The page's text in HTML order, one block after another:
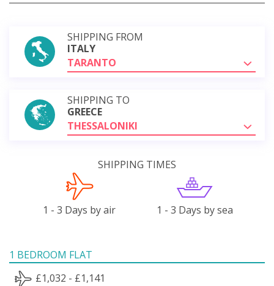
SHIPPING FROM
ITALY
TARANTO
SHIPPING TO
GREECE
THESSALONIKI
SHIPPING TIMES
1 - 3 Days by air 1 - 3 Days by sea
1 BEDROOM FLAT
£1,032 - £1,141